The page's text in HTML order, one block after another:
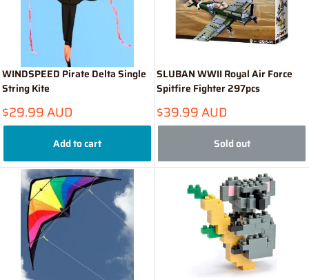
WINDSPEED Pirate Delta Single
String Kite
Sale
price
$29.99 AUD
Add to cart
SLUBAN WWII Royal Air Force
Spitfire Fighter 297pcs
Sale
price
$39.99 AUD
Sold out